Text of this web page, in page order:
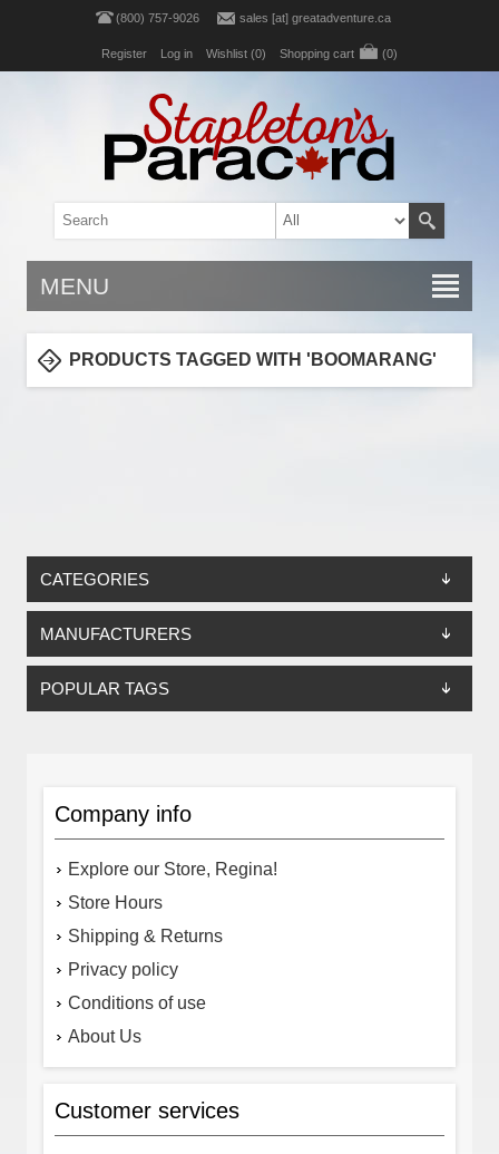
(800) 757-9026 sales [at] greatadventure.ca
Register Log in Wishlist (0) Shopping cart (0)
MENU
PRODUCTS TAGGED WITH 'BOOMARANG'
CATEGORIES
MANUFACTURERS
POPULAR TAGS
Company info
Explore our Store, Regina!
Store Hours
Shipping & Returns
Privacy policy
Conditions of use
About Us
Customer services